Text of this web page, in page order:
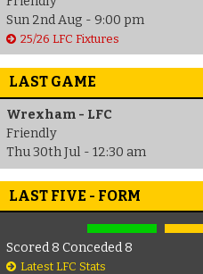
Sun 2nd Aug - 9:00 pm
25/26 LFC Fixtures
LAST GAME
Wrexham - LFC
Friendly
Thu 30th Jul - 12:30 am
LAST FIVE - FORM
Scored 8 Conceded 8
Latest LFC Stats